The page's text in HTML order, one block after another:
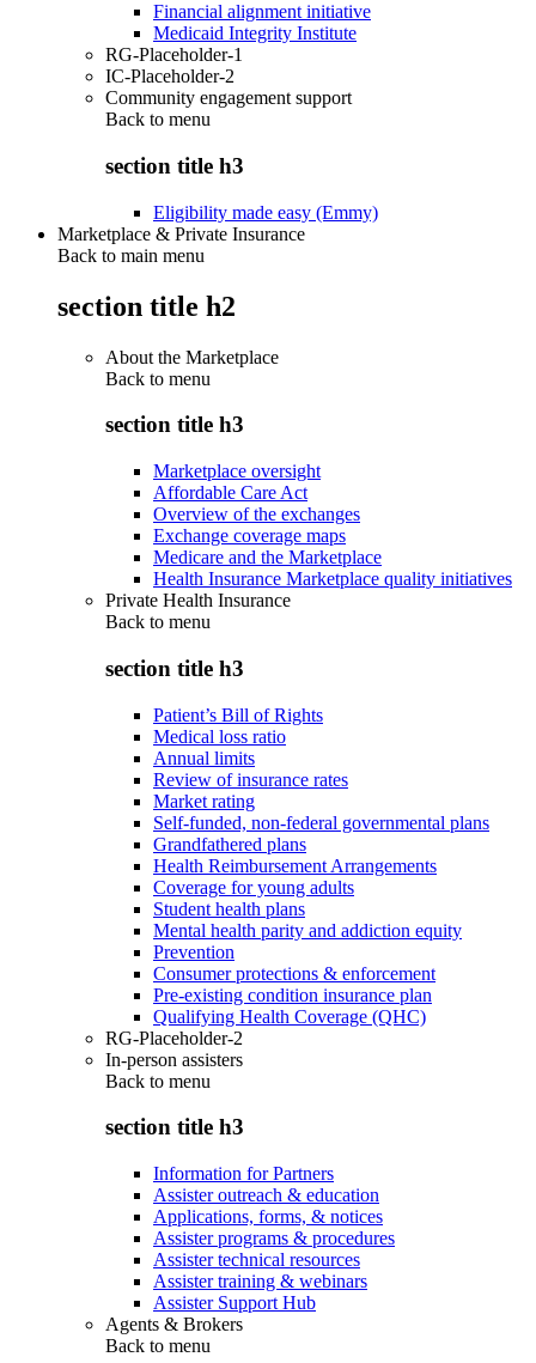
Financial alignment initiative
Medicaid Integrity Institute
RG-Placeholder-1
IC-Placeholder-2
Community engagement support
Back to menu
section title h3
Eligibility made easy (Emmy)
Marketplace & Private Insurance
Back to main menu
section title h2
About the Marketplace
Back to menu
section title h3
Marketplace oversight
Affordable Care Act
Overview of the exchanges
Exchange coverage maps
Medicare and the Marketplace
Health Insurance Marketplace quality initiatives
Private Health Insurance
Back to menu
section title h3
Patient’s Bill of Rights
Medical loss ratio
Annual limits
Review of insurance rates
Market rating
Self-funded, non-federal governmental plans
Grandfathered plans
Health Reimbursement Arrangements
Coverage for young adults
Student health plans
Mental health parity and addiction equity
Prevention
Consumer protections & enforcement
Pre-existing condition insurance plan
Qualifying Health Coverage (QHC)
RG-Placeholder-2
In-person assisters
Back to menu
section title h3
Information for Partners
Assister outreach & education
Applications, forms, & notices
Assister programs & procedures
Assister technical resources
Assister training & webinars
Assister Support Hub
Agents & Brokers
Back to menu